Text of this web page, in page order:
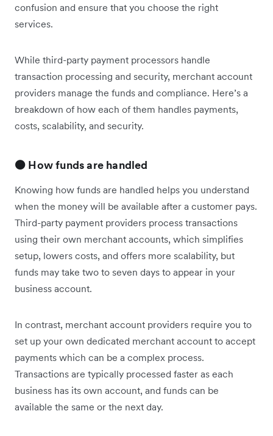
confusion and ensure that you choose the right
services.
While third-party payment processors handle
transaction processing and security, merchant account
providers manage the funds and compliance. Here’s a
breakdown of how each of them handles payments,
costs, scalability, and security.
🟠 How funds are handled
Knowing how funds are handled helps you understand
when the money will be available after a customer pays.
Third-party payment providers process transactions
using their own merchant accounts, which simplifies
setup, lowers costs, and offers more scalability, but
funds may take two to seven days to appear in your
business account.
In contrast, merchant account providers require you to
set up your own dedicated merchant account to accept
payments which can be a complex process.
Transactions are typically processed faster as each
business has its own account, and funds can be
available the same or the next day.